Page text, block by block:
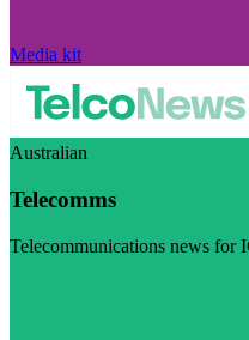
Media kit
Australian
Telecomms
Telecommunications news for